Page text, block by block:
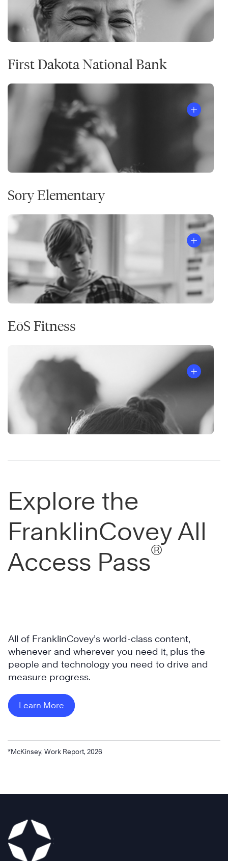
First Dakota National Bank
Sory Elementary
EōS Fitness
Explore the
FranklinCovey All
Access Pass®
All of FranklinCovey’s world-class content,
whenever and wherever you need it, plus the
people and technology you need to drive and
measure progress.
Learn More
*McKinsey, Work Report, 2026